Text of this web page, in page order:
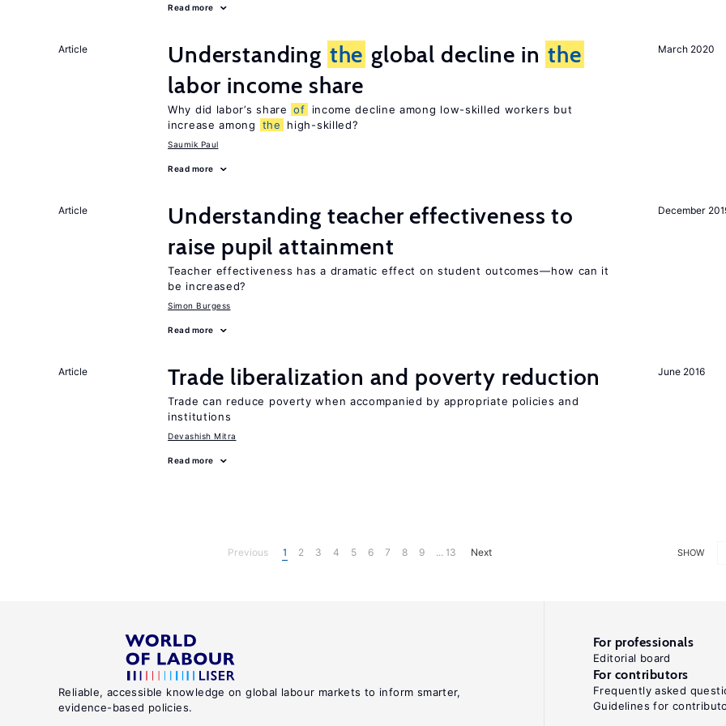
Read more
March 2020
Article Understanding the global decline in the
labor income share
Why did labor’s share of
income decline among low-skilled workers but
increase among
the high-skilled?
Saumik Paul
Read more
December
Article
Understanding teacher effectiveness to
raise pupil attainment
Teacher effectiveness has a dramatic effect on student outcomes—how can it
be increased?
Simon Burgess
Read more
June 2016
Article Trade liberalization and poverty reduction
Trade can reduce poverty when accompanied by appropriate policies and
institutions
Devashish Mitra
Read more
SHOW
Previous 1 2 3 4 5 6 7 8 9 ... 13 Next
Reliable, accessible knowledge on global labour markets to inform smarter,
evidence-based policies.
For professionals
Editorial board
For contributors
Frequently asked
Guidelines for